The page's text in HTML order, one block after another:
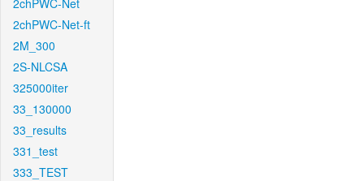
2chPWC-Net
2chPWC-Net-ft
2M_300
2S-NLCSA
325000iter
33_130000
33_results
331_test
333_TEST